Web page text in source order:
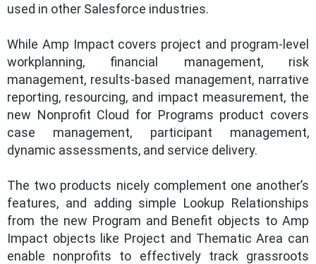
used in other Salesforce industries.
While Amp Impact covers project and program-level
workplanning, financial management, risk
management, results-based management, narrative
reporting, resourcing, and impact measurement, the
new Nonprofit Cloud for Programs product covers
case management, participant management,
dynamic assessments, and service delivery.
The two products nicely complement one another’s
features, and adding simple Lookup Relationships
from the new Program and Benefit objects to Amp
Impact objects like Project and Thematic Area can
enable nonprofits to effectively track grassroots